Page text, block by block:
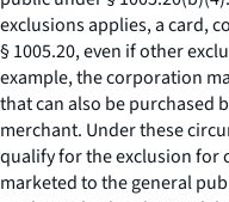
exclusions applies, a card,
§ 1005.20, even if other
example, the corporation
that can also be purchased
merchant. Under these
qualify for the exclusion for
marketed to the general